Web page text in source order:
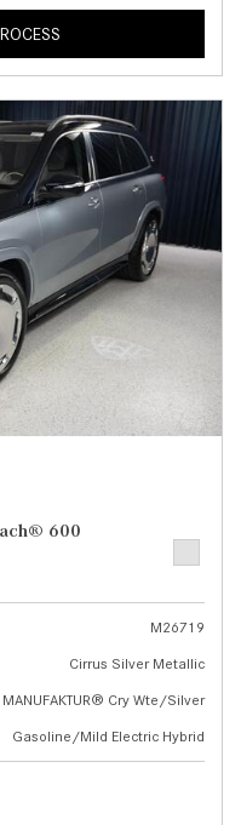
600
M26719
Cirrus Silver Metallic
MANUFAKTUR® Cry Wte/Silver
Gasoline/Mild Electric Hybrid